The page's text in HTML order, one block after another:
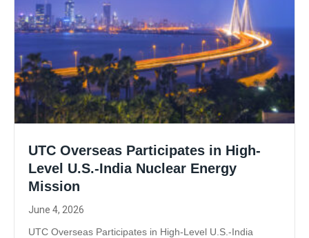
UTC Overseas Participates in High-
Level U.S.-India Nuclear Energy
Mission
June 4, 2026
UTC Overseas Participates in High-Level U.S.-India